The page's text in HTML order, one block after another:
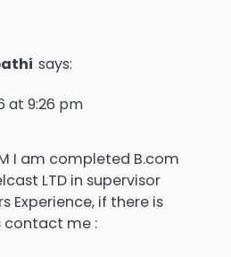
says:
at 9:26 pm
I am completed B.com
LTD in supervisor
Experience, if there is
contact me :